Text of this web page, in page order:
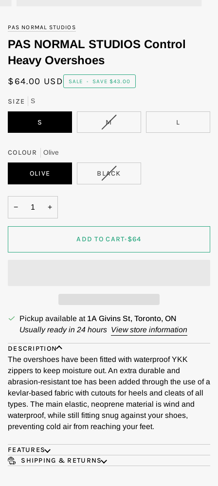
PAS NORMAL STUDIOS
PAS NORMAL STUDIOS Control
Heavy Overshoes
$64.00 USD SALE • SAVE $43.00
SIZE S
S MVARIANT
SOLD
UNAVAILABLE
L
COLOUR Olive
OLIVE BLACKVARIANT
SOLD
− +
ADD TO CART•$64
Pickup available at 1A Givins St, Toronto, ON
Usually ready in 24 hours View store information
DESCRIPTION
The overshoes have been fitted with waterproof YKK
zippers to keep moisture out. An extra durable and
abrasion-resistant toe has been added through the use of a
kevlar-based fabric with cutouts for heels and cleats of all
types. The main elastic, neoprene material is wind and
waterproof, while still fitting snug against your shoes,
preventing cold air from reaching your feet.
FEATURES
SHIPPING & RETURNS